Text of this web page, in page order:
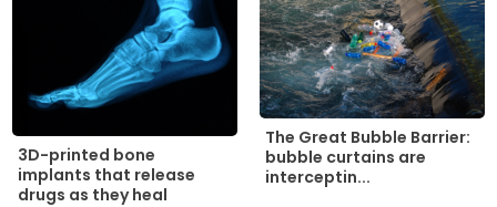
3D-printed bone
implants that release
drugs as they heal
The Great Bubble Barrier:
bubble curtains are
interceptin...